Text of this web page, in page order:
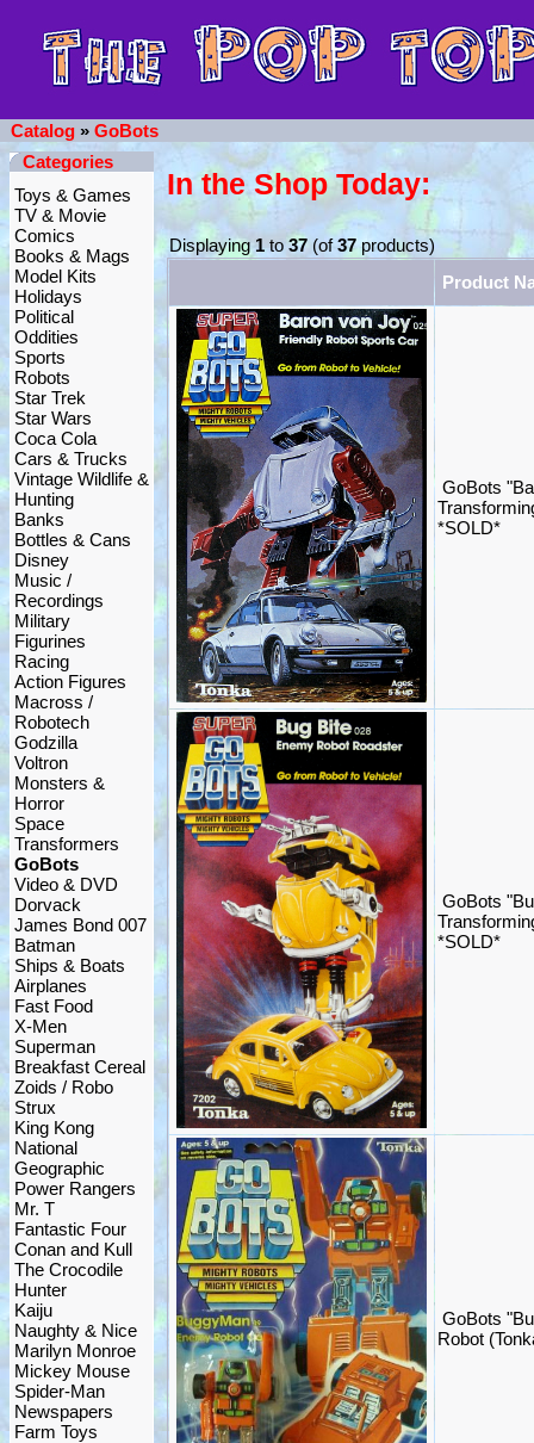
Catalog » GoBots
Categories
Toys & Games
TV & Movie
Comics
Books & Mags
Model Kits
Holidays
Political
Oddities
Sports
Robots
Star Trek
Star Wars
Coca Cola
Cars & Trucks
Vintage Wildlife &
Hunting
Banks
Bottles & Cans
Disney
Music /
Recordings
Military
Figurines
Racing
Action Figures
Macross /
Robotech
Godzilla
Voltron
Monsters &
Horror
Space
Transformers
GoBots
Video & DVD
Dorvack
James Bond 007
Batman
Ships & Boats
Airplanes
Fast Food
X-Men
Superman
Breakfast Cereal
Zoids / Robo
Strux
King Kong
National
Geographic
Power Rangers
Mr. T
Fantastic Four
Conan and Kull
The Crocodile
Hunter
Kaiju
Naughty & Nice
Marilyn Monroe
Mickey Mouse
Spider-Man
Newspapers
Farm Toys
In the Shop Today:
Displaying1to37 (of37 products)
Product
GoBots
*SOLD*
GoBots
*SOLD*
GoBots
Robot